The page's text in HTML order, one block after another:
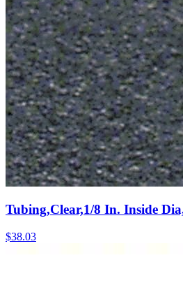
Tubing,Clear,1/8 In. Inside
$38.03